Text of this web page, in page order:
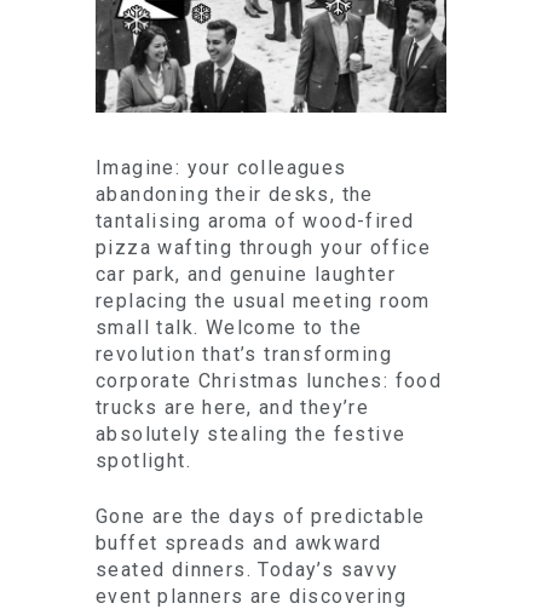
Imagine: your colleagues
abandoning their desks, the
tantalising aroma of wood-fired
pizza wafting through your office
car park, and genuine laughter
replacing the usual meeting room
small talk. Welcome to the
revolution that’s transforming
corporate Christmas lunches: food
trucks are here, and they’re
absolutely stealing the festive
spotlight.
Gone are the days of predictable
buffet spreads and awkward
seated dinners. Today’s savvy
event planners are discovering